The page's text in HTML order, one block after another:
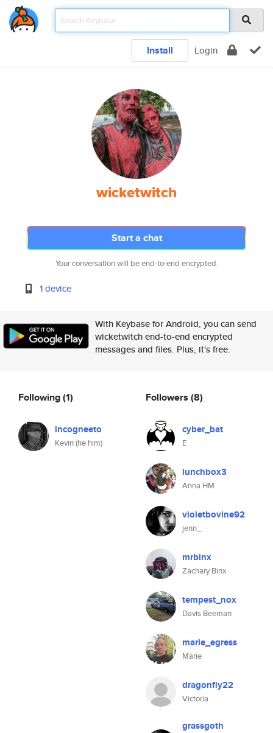
Install Login
wicketwitch
Start a chat
Your conversation will be end-to-end encrypted.
1 device
With Keybase for Android, you can send
wicketwitch end-to-end encrypted
messages and files. Plus, it's free.
Following(1)
incogneeto
Kevin (he him)
Followers (8)
cyber_bat
E
lunchbox3
Anna HM
violetbovine92
jenn_
mrbinx
Zachary Binx
tempest_nox
Davis Beeman
marie_egress
Marie
dragonfly22
Victoria
grassgoth